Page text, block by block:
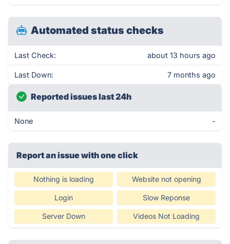
Automated status checks
Last Check: about 13 hours ago
Last Down: 7 months ago
Reported issues last 24h
None -
Report an issue with one click
Nothing is loading Website not opening
Login Slow Reponse
Server Down Videos Not Loading